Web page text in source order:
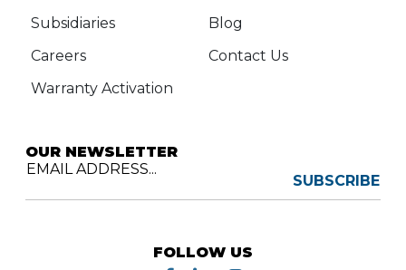
Subsidiaries
Blog
Careers
Contact Us
Warranty Activation
OUR NEWSLETTER
EMAIL ADDRESS...
SUBSCRIBE
FOLLOW US